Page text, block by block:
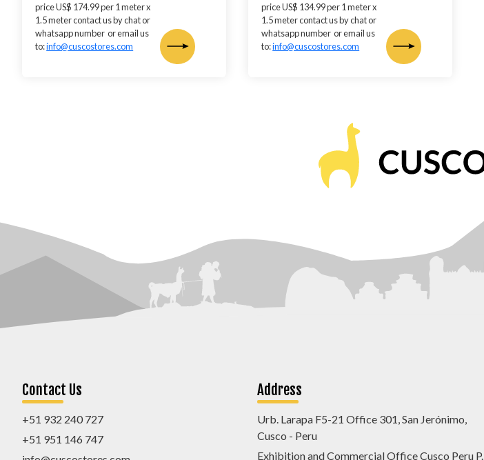
price US$ 174.99 per 1 meter x
1.5 meter contact us by chat or
whatsapp number or email us
to:info@cuscostores.com
price US$ 134.99 per 1 meter x
1.5 meter contact us by chat or
whatsapp number or email us
to:info@cuscostores.com
Contact Us
+51 932 240 727
+51 951 146 747
Address
Urb. Larapa F5-21 Office 301, San Jerónimo,
Cusco - Peru
Exhibition and Commercial Office Cusco Peru P.